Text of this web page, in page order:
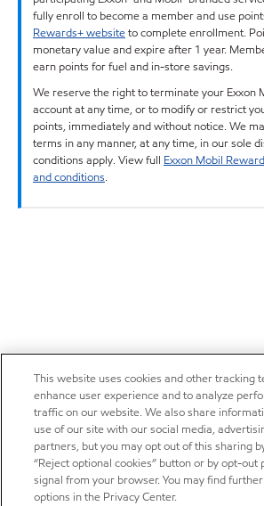
fully enroll to become a member and use
Rewards+ websiteto complete enrollment.
monetary value and expire after 1 year.
earn points for fuel and in-store savings.
We reserve the right to terminate your Exxon
account at any time, or to modify or restrict
points, immediately and without notice. We
terms in any manner, at any time, in our sole
conditions apply. View full Exxon Mobil
and conditions.
This website uses cookies and other tracking
enhance user experience and to analyze
traffic on our website. We also share
use of our site with our social media,
partners, but you may opt out of this sharing
“Reject optional cookies” button or by opt-out
signal from your browser. You may find
options in the Privacy Center.